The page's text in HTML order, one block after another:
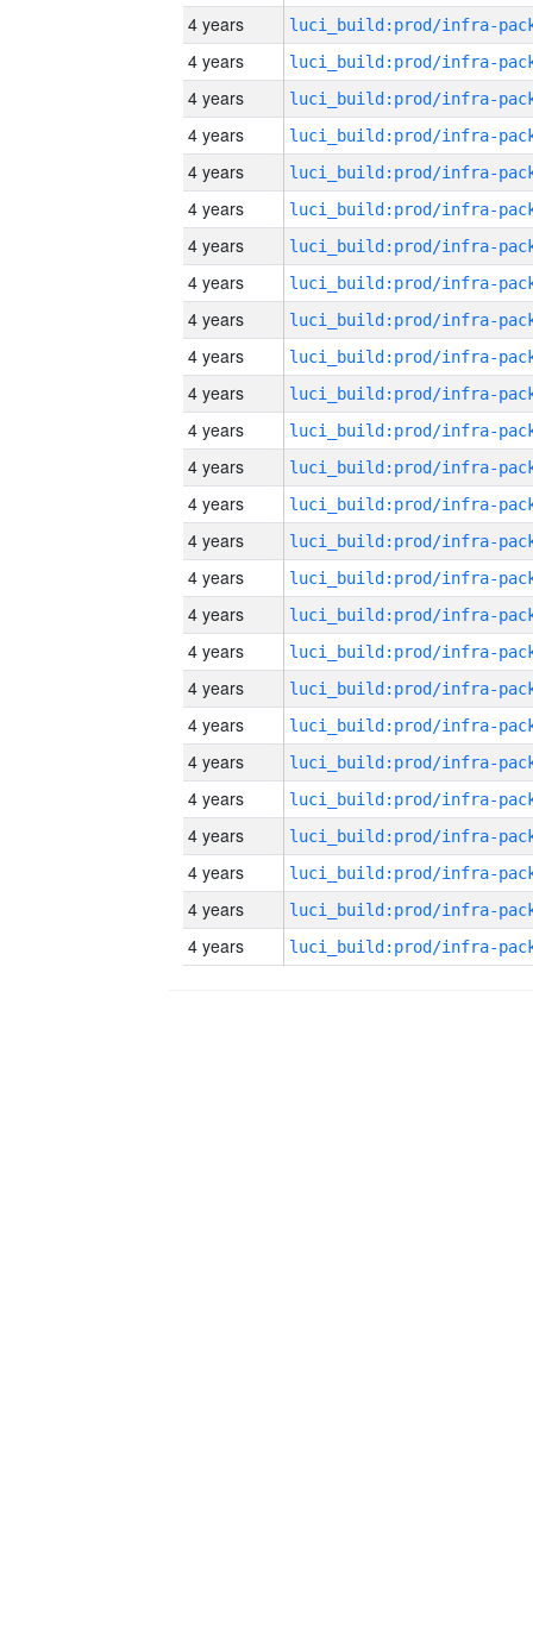
4 years
4 years
4 years
4 years
4 years
4 years
4 years
4 years
4 years
4 years
4 years
4 years
4 years
4 years
4 years
4 years
4 years
4 years
4 years
4 years
4 years
4 years
4 years
4 years
4 years
4 years